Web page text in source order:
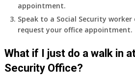
appointment.
Speak to a Social Security
request your office appointment.
What if I just do a walk in
Security Office?